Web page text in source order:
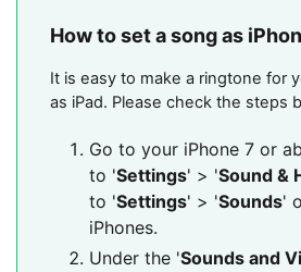
How to set a song as
It is easy to make a ringtone for
as iPad. Please check the steps
Go to your iPhone 7 or
to 'Settings' > 'Sound &
to 'Settings' > 'Sounds'
iPhones.
Under the 'Sounds and